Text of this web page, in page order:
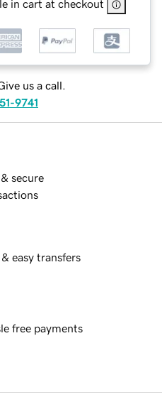
in cart at checkout
us a call.
9741
secure
easy transfers
free payments